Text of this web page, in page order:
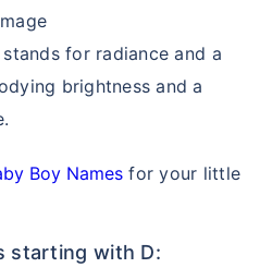
for radiance and a
brightness and a
Boy Names for your little
starting with D: